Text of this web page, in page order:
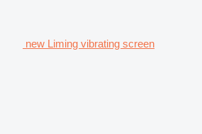
new Liming vibrating screen